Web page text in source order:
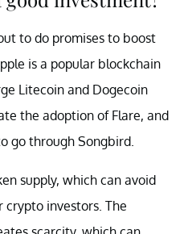
to do promises to boost
is a popular blockchain
Litecoin and Dogecoin
the adoption of Flare, and
go through Songbird.
supply, which can avoid
investors. The